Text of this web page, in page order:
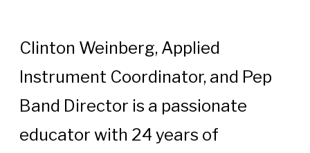
Clinton Weinberg, Applied
Instrument Coordinator, and Pep
Band Director is a passionate
educator with 24 years of